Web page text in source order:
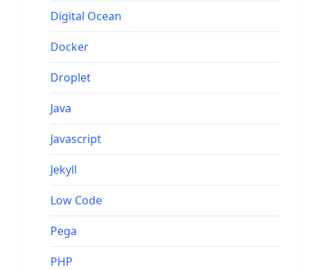
Digital Ocean
Docker
Droplet
Java
Javascript
Jekyll
Low Code
Pega
PHP